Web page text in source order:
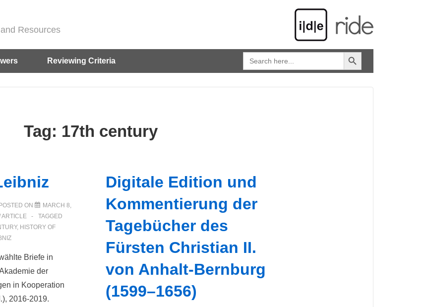
Resources
Reviewing Criteria
Search
for:
SEARCH BUTTON
Tag: 17th century
POSTED ON
MARCH 8,
ARTICLE
TAGGED
, HISTORY OF
Briefe in
der
in Kooperation
2016-2019.
Digitale Edition und
Kommentierung der
Tagebücher des
Fürsten Christian II.
von Anhalt-Bernburg
(1599–1656)